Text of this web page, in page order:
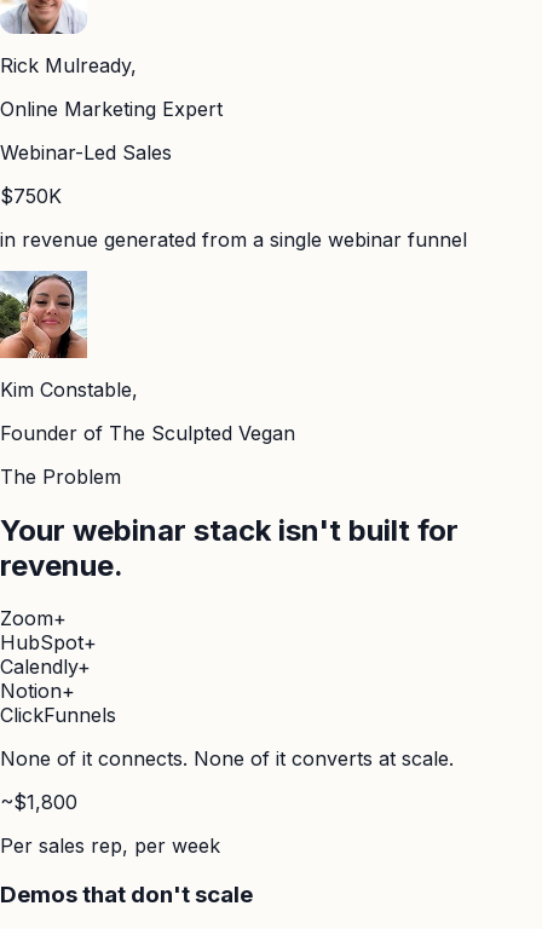
Rick Mulready,
Online Marketing Expert
Webinar-Led Sales
$750K
in revenue generated from a single webinar funnel
Kim Constable,
Founder of The Sculpted Vegan
The Problem
Your webinar stack isn't built for
revenue.
Zoom+
HubSpot+
Calendly+
Notion+
ClickFunnels
None of it connects. None of it converts at scale.
~$1,800
Per sales rep, per week
Demos that don't scale